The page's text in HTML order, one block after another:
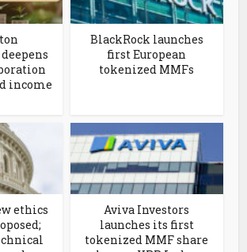
income
BlackRock launches
first European
tokenized MMFs
ethics
Aviva Investors
launches its first
tokenized MMF share